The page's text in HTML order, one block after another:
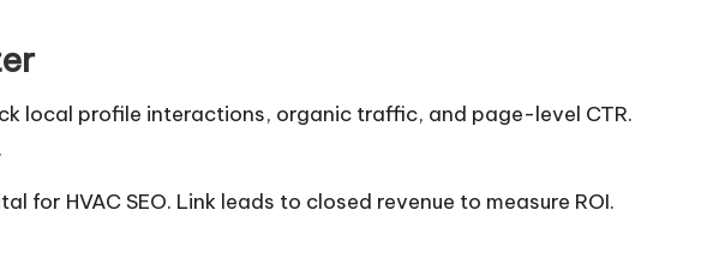
local profile interactions, organic traffic, and page-level CTR.
HVAC SEO. Link leads to closed revenue to measure ROI.